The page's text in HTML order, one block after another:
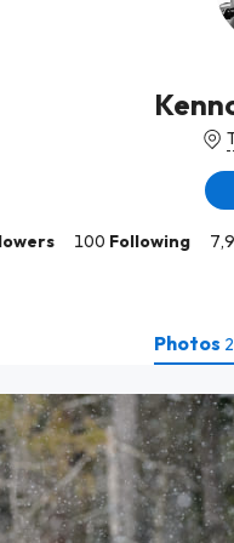
100 Following
Photos